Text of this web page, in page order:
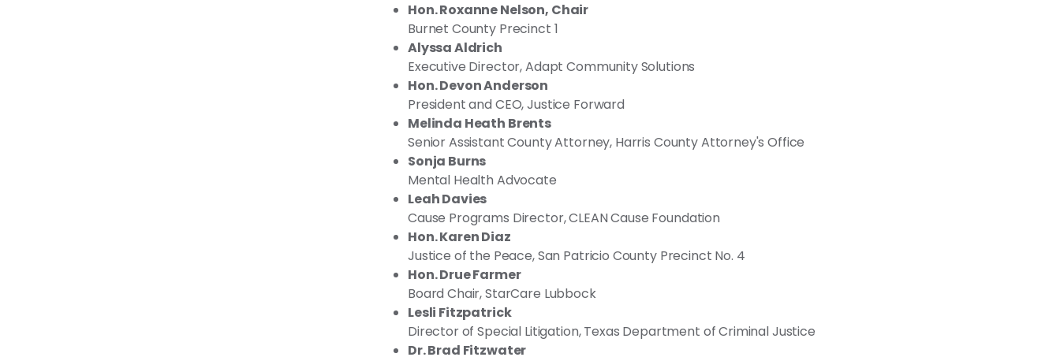
Hon. Roxanne Nelson, Chair
Burnet County Precinct 1
Alyssa Aldrich
Executive Director, Adapt Community Solutions
Hon. Devon Anderson
President and CEO, Justice Forward
Melinda Heath Brents
Senior Assistant County Attorney, Harris County Attorney's Office
Sonja Burns
Mental Health Advocate
Leah Davies
Cause Programs Director, CLEAN Cause Foundation
Hon. Karen Diaz
Justice of the Peace, San Patricio County Precinct No. 4
Hon. Drue Farmer
Board Chair, StarCare Lubbock
Lesli Fitzpatrick
Director of Special Litigation, Texas Department of Criminal Justice
Dr. Brad Fitzwater